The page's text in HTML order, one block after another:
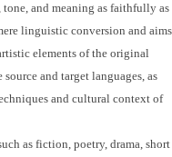
and meaning as faithfully as
linguistic conversion and aims
elements of the original
and target languages, as
and cultural context of
as fiction, poetry, drama, short